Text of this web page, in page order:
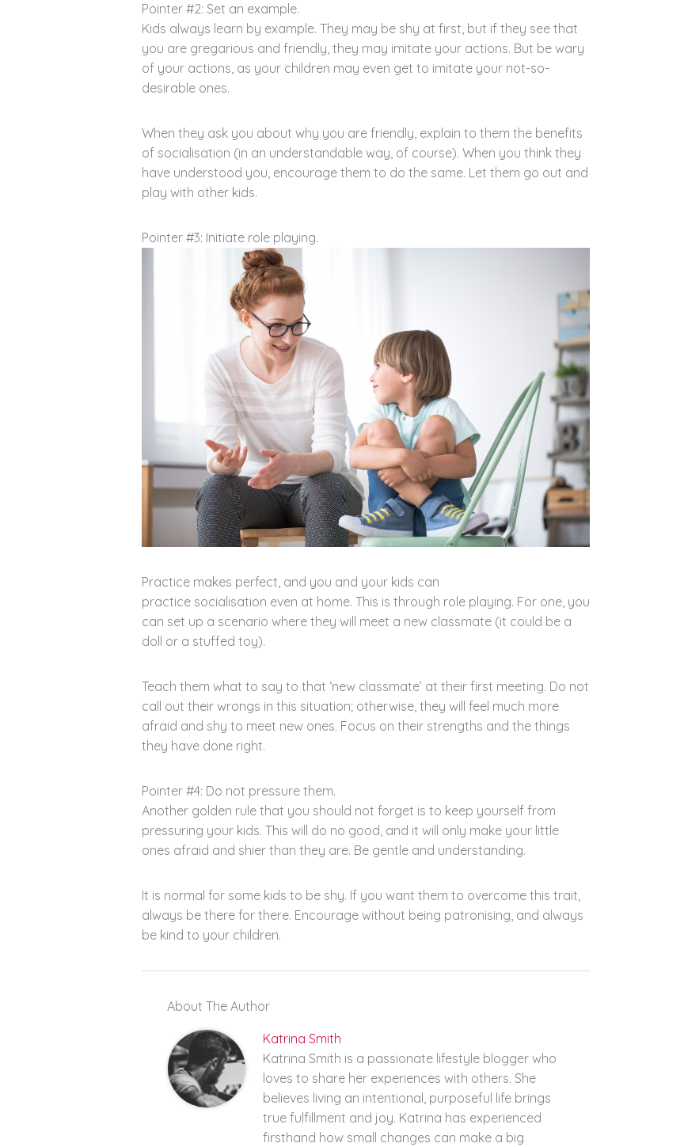
Pointer #2: Set an example.
Kids always learn by example. They may be shy at first, but if they see that
you are gregarious and friendly, they may imitate your actions. But be wary
of your actions, as your children may even get to imitate your not-so-
desirable ones.
When they ask you about why you are friendly, explain to them the benefits
of socialisation (in an understandable way, of course). When you think they
have understood you, encourage them to do the same. Let them go out and
play with other kids.
Pointer #3: Initiate role playing.
Practice makes perfect, and you and your kids can
practice socialisation even at home. This is through role playing. For one, you
can set up a scenario where they will meet a new classmate (it could be a
doll or a stuffed toy).
Teach them what to say to that ‘new classmate’ at their first meeting. Do not
call out their wrongs in this situation; otherwise, they will feel much more
afraid and shy to meet new ones. Focus on their strengths and the things
they have done right.
Pointer #4: Do not pressure them.
Another golden rule that you should not forget is to keep yourself from
pressuring your kids. This will do no good, and it will only make your little
ones afraid and shier than they are. Be gentle and understanding.
It is normal for some kids to be shy. If you want them to overcome this trait,
always be there for there. Encourage without being patronising, and always
be kind to your children.
About The Author
Katrina Smith
Katrina Smith is a passionate lifestyle blogger who
loves to share her experiences with others. She
believes living an intentional, purposeful life brings
true fulfillment and joy. Katrina has experienced
firsthand how small changes can make a big